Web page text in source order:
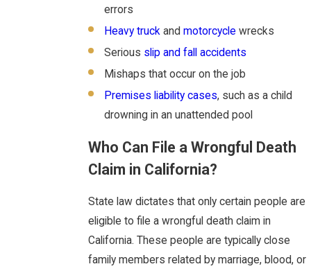
errors
Heavy truck andmotorcycle wrecks
Serious slip and fall accidents
Mishaps that occur on the job
Premises liability cases, such as a child
drowning in an unattended pool
Who Can File a Wrongful Death
Claim in California?
State law dictates that only certain people are
eligible to file a wrongful death claim in
California. These people are typically close
family members related by marriage, blood, or